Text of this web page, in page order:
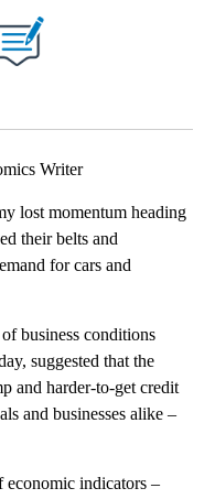
RECEIVE NOTIFICATIONS ABOUT
Writer
lost momentum heading
their belts and
for cars and
business conditions
suggested that the
and harder-to-get credit
and businesses alike –
economic indicators –